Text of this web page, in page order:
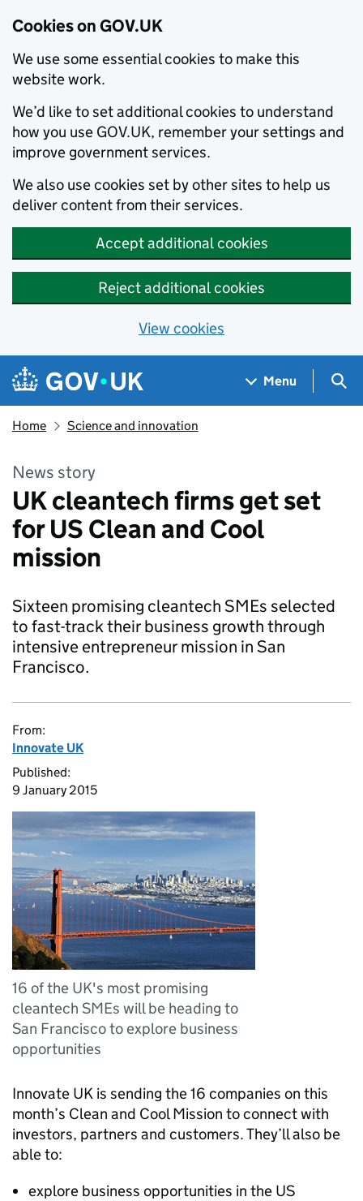
Cookies on GOV.UK
We use some essential cookies to make this
website work.
We’d like to set additional cookies to understand
how you use GOV.UK, remember your settings and
improve government services.
We also use cookies set by other sites to help us
deliver content from their services.
Accept additional cookies
Reject additional cookies
View cookies
Skip to main content
Navigation menu
Menu
Home Science and innovation
News story
UK cleantech firms get set
for US Clean and Cool
mission
Sixteen promising cleantech SMEs selected
to fast-track their business growth through
intensive entrepreneur mission in San
Francisco.
From:
Innovate UK
Published:
9 January 2015
16 of the UK's most promising
cleantech SMEs will be heading to
San Francisco to explore business
opportunities
Innovate UK is sending the 16 companies on this
month’s Clean and Cool Mission to connect with
investors, partners and customers. They’ll also be
able to:
explore business opportunities in the US